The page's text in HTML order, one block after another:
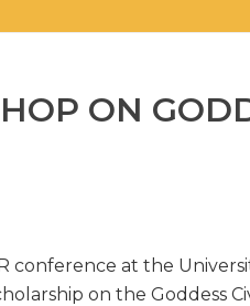
ON
at the
on the Goddess